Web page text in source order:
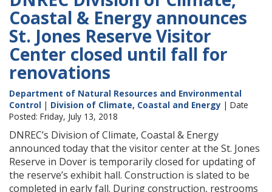
Coastal & Energy announces
St. Jones Reserve Visitor
Center closed until fall for
renovations
Department of Natural Resources and Environmental
Control | Division of Climate, Coastal and Energy | Date
Posted: Friday, July 13, 2018
DNREC’s Division of Climate, Coastal & Energy
announced today that the visitor center at the St. Jones
Reserve in Dover is temporarily closed for updating of
the reserve’s exhibit hall. Construction is slated to be
completed in early fall. During construction, restrooms